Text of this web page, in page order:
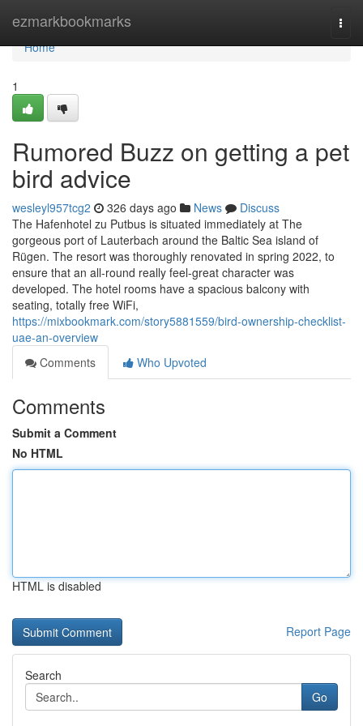
ezmarkbookmarks
Home
Home
1
Rumored Buzz on getting a pet
bird advice
wesleyl957tcg2 326 days ago News
Discuss
The Hafenhotel zu Putbus is situated immediately at The
gorgeous port of Lauterbach around the Baltic Sea island of
Rügen. The resort was thoroughly renovated in spring 2022, to
ensure that an all-round really feel-great character was
developed. The hotel rooms have a spacious balcony with
seating, totally free WiFi,
https://mixbookmark.com/story5881559/bird-ownership-checklist-
uae-an-overview
Comments
Who Upvoted
Comments
Submit a Comment
No HTML
HTML is disabled
Report Page
Search
Go